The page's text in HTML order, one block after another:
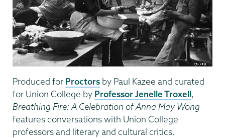
Produced for Proctors by Paul Kazee and curated
for Union College by Professor Jenelle Troxell,
Breathing Fire: A Celebration of Anna May Wong
features conversations with Union College
professors and literary and cultural critics.